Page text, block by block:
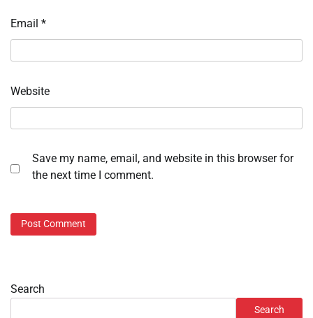
Email *
Website
Save my name, email, and website in this browser for
the next time I comment.
Search
Search